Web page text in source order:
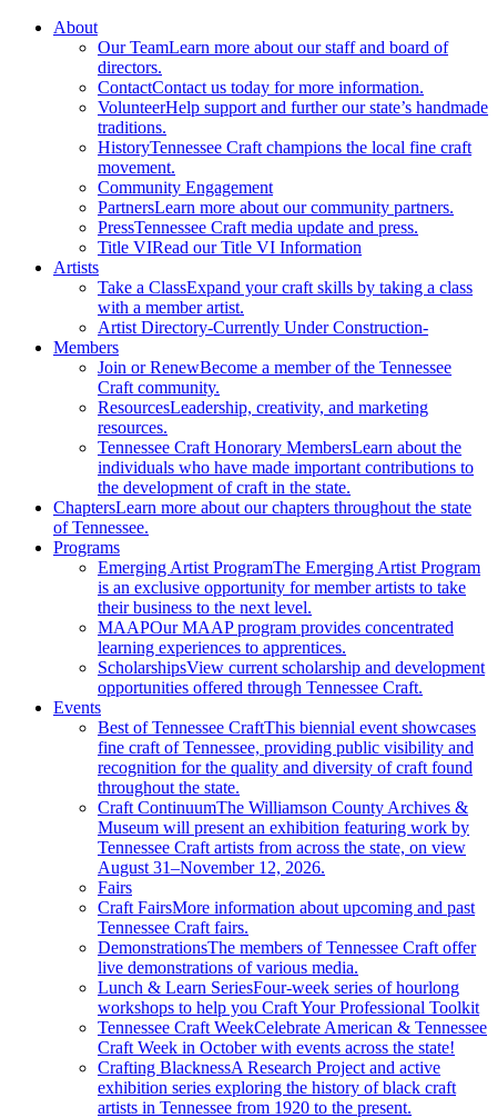
About
Our TeamLearn more about our staff and board of
directors.
ContactContact us today for more information.
VolunteerHelp support and further our state’s handmade
traditions.
HistoryTennessee Craft champions the local fine craft
movement.
Community Engagement
PartnersLearn more about our community partners.
PressTennessee Craft media update and press.
Title VIRead our Title VI Information
Artists
Take a ClassExpand your craft skills by taking a class
with a member artist.
Artist Directory-Currently Under Construction-
Members
Join or RenewBecome a member of the Tennessee
Craft community.
ResourcesLeadership, creativity, and marketing
resources.
Tennessee Craft Honorary MembersLearn about the
individuals who have made important contributions to
the development of craft in the state.
ChaptersLearn more about our chapters throughout the state
of Tennessee.
Programs
Emerging Artist ProgramThe Emerging Artist Program
is an exclusive opportunity for member artists to take
their business to the next level.
MAAPOur MAAP program provides concentrated
learning experiences to apprentices.
ScholarshipsView current scholarship and development
opportunities offered through Tennessee Craft.
Events
Best of Tennessee CraftThis biennial event showcases
fine craft of Tennessee, providing public visibility and
recognition for the quality and diversity of craft found
throughout the state.
Craft ContinuumThe Williamson County Archives &
Museum will present an exhibition featuring work by
Tennessee Craft artists from across the state, on view
August 31–November 12, 2026.
Fairs
Craft FairsMore information about upcoming and past
Tennessee Craft fairs.
DemonstrationsThe members of Tennessee Craft offer
live demonstrations of various media.
Lunch & Learn SeriesFour-week series of hourlong
workshops to help you Craft Your Professional Toolkit
Tennessee Craft WeekCelebrate American & Tennessee
Craft Week in October with events across the state!
Crafting BlacknessA Research Project and active
exhibition series exploring the history of black craft
artists in Tennessee from 1920 to the present.